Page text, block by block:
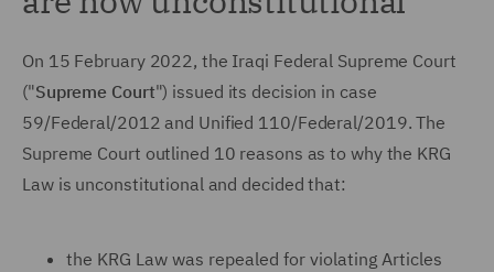
On 15 February 2022, the Iraqi Federal Supreme Court
("Supreme Court") issued its decision in case
59/Federal/2012 and Unified 110/Federal/2019. The
Supreme Court outlined 10 reasons as to why the KRG
Law is unconstitutional and decided that:
the KRG Law was repealed for violating Articles